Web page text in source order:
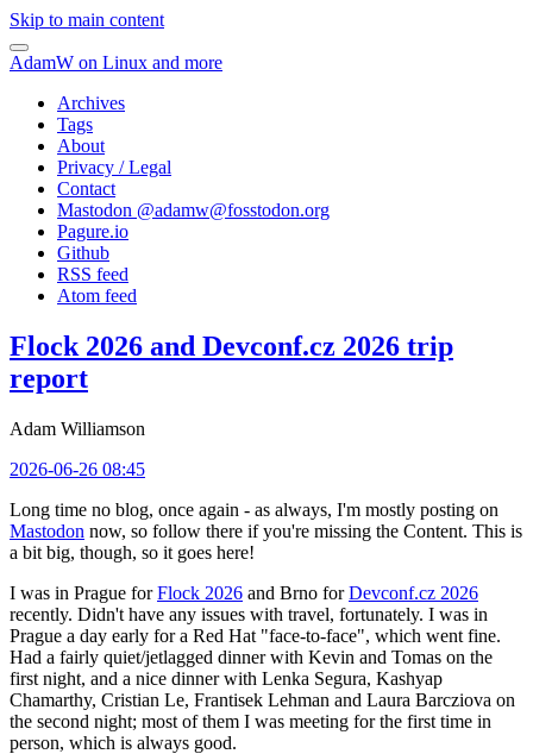
Skip to main content
AdamW on Linux and more
Archives
Tags
About
Privacy / Legal
Contact
Mastodon @adamw@fosstodon.org
Pagure.io
Github
RSS feed
Atom feed
Flock 2026 and Devconf.cz 2026 trip
report
Adam Williamson
2026-06-26 08:45
Long time no blog, once again - as always, I'm mostly posting on
Mastodon now, so follow there if you're missing the Content. This is
a bit big, though, so it goes here!
I was in Prague forFlock 2026 and Brno forDevconf.cz 2026
recently. Didn't have any issues with travel, fortunately. I was in
Prague a day early for a Red Hat "face-to-face", which went fine.
Had a fairly quiet/jetlagged dinner with Kevin and Tomas on the
first night, and a nice dinner with Lenka Segura, Kashyap
Chamarthy, Cristian Le, Frantisek Lehman and Laura Barcziova on
the second night; most of them I was meeting for the first time in
person, which is always good.